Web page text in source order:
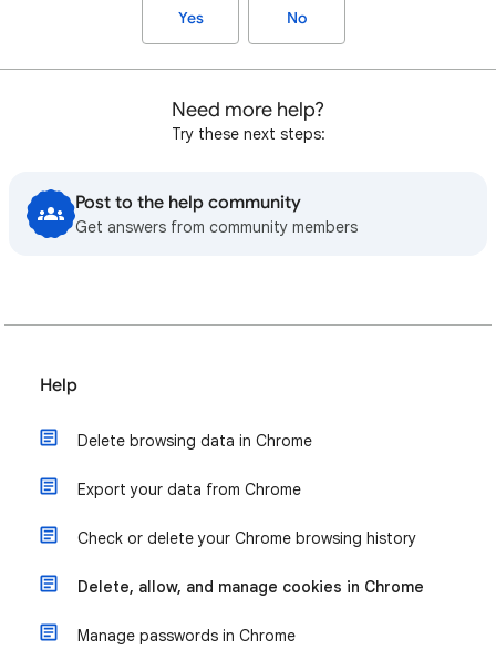
Yes No
Need more help?
Try these next steps:
Post to the help community
Get answers from community members
Help
Delete browsing data in Chrome
Export your data from Chrome
Check or delete your Chrome browsing history
Delete, allow, and manage cookies in Chrome
Manage passwords in Chrome